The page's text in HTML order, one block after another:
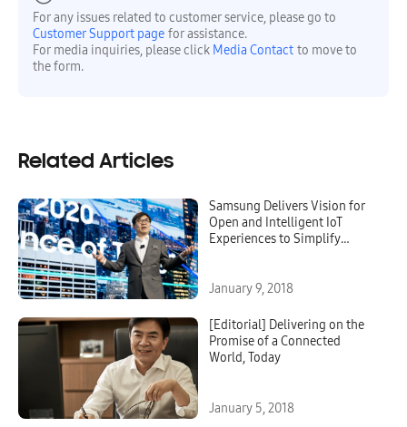
For any issues related to customer service, please go to
Customer Support page for assistance.
For media inquiries, please click Media Contact to move to
the form.
Related Articles
Samsung Delivers Vision for
Open and Intelligent IoT
Experiences to Simplify
January 9, 2018
[Editorial] Delivering on the
Promise of a Connected
World, Today
January 5, 2018